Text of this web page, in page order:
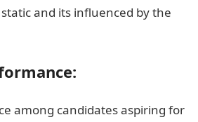
and its influenced by the
among candidates aspiring for